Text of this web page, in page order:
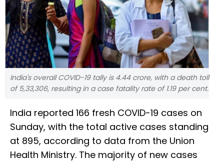
India's overall COVID-19 tally is 4.44 crore, with a death toll
of 5,33,306, resulting in a case fatality rate of 1.19 per cent.
India reported 166 fresh COVID-19 cases on
Sunday, with the total active cases standing
at 895, according to data from the Union
Health Ministry. The majority of new cases